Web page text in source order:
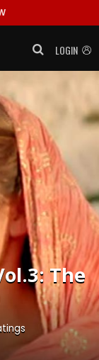
LOGIN
The